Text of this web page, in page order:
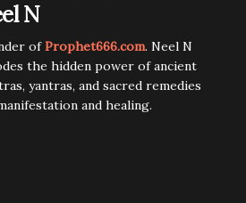
N
ofProphet666.com. Neel N
the hidden power of ancient
yantras, and sacred remedies
and healing.